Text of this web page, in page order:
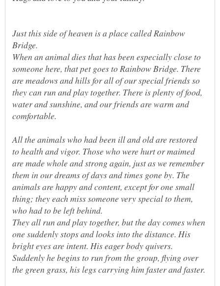
Just this side of heaven is a place called Rainbow
When an animal dies that has been especially close to
someone here, that pet goes to Rainbow Bridge. There
are meadows and hills for all of our special friends so
they can run and play together. There is plenty of food,
water and sunshine, and our friends are warm and
All the animals who had been ill and old are restored
to health and vigor. Those who were hurt or maimed
are made whole and strong again, just as we remember
them in our dreams of days and times gone by. The
animals are happy and content, except for one small
thing; they each miss someone very special to them,
They all run and play together, but the day comes when
one suddenly stops and looks into the distance. His
bright eyes are intent. His eager body quivers.
Suddenly he begins to run from the group, flying over